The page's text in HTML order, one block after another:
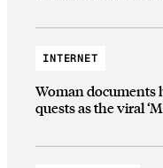
INTERNET
Woman documents
quests as the viral